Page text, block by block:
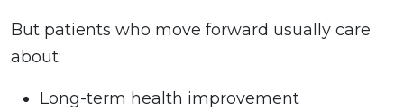
But patients who move forward usually care
about:
Long-term health improvement